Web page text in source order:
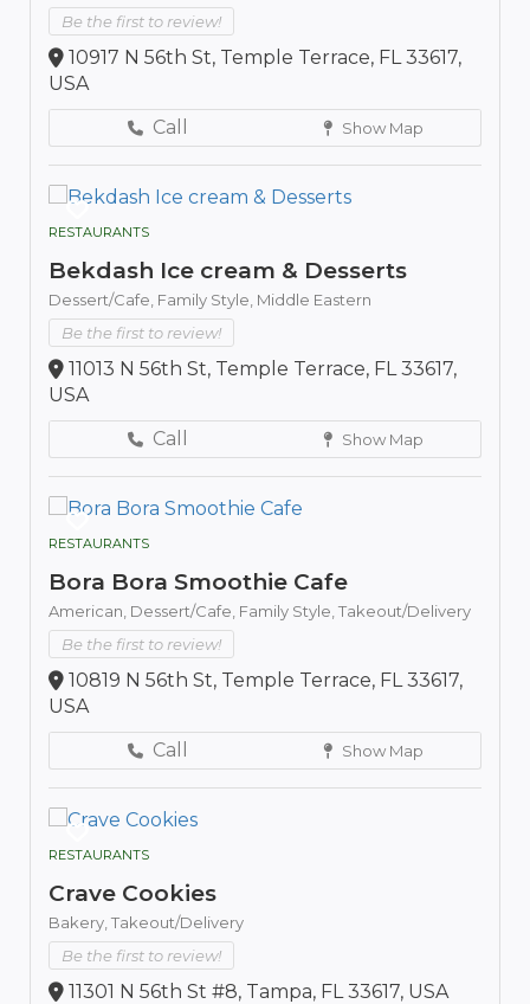
Be the first to review!
10917 N 56th St, Temple Terrace, FL 33617,
USA
Call
Show Map
RESTAURANTS
Bekdash Ice cream & Desserts
Dessert/Cafe, Family Style, Middle Eastern
Be the first to review!
11013 N 56th St, Temple Terrace, FL 33617,
USA
Call
Show Map
RESTAURANTS
Bora Bora Smoothie Cafe
American, Dessert/Cafe, Family Style, Takeout/Delivery
Be the first to review!
10819 N 56th St, Temple Terrace, FL 33617,
USA
Call
Show Map
RESTAURANTS
Crave Cookies
Bakery, Takeout/Delivery
Be the first to review!
11301 N 56th St #8, Tampa, FL 33617, USA